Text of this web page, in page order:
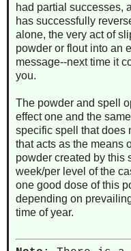
had partial successes,
has successfully
alone, the very act of
powder or flout into an
message--next time it
you.
The powder and spell
effect one and the
specific spell that does
that acts as the means
powder created by this
week/per level of the
one good dose of this
depending on
time of year.